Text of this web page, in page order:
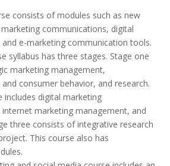
consists of modules such as new
communications, digital
e-marketing communication tools.
syllabus has three stages. Stage one
marketing management,
consumer behavior, and research.
includes digital marketing
marketing management, and
three consists of integrative research
This course also has